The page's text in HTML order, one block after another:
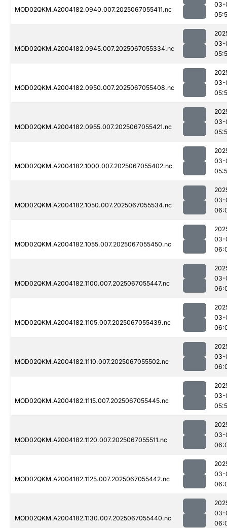
MOD02QKM.A2004182.0940.007.2025067055411.nc
03-
MOD02QKM.A2004182.0945.007.2025067055334.nc
03-
MOD02QKM.A2004182.0950.007.2025067055408.nc
03-
MOD02QKM.A2004182.0955.007.2025067055421.nc
03-
MOD02QKM.A2004182.1000.007.2025067055402.nc
03-
MOD02QKM.A2004182.1050.007.2025067055534.nc
03-
MOD02QKM.A2004182.1055.007.2025067055450.nc
03-
MOD02QKM.A2004182.1100.007.2025067055447.nc
03-
MOD02QKM.A2004182.1105.007.2025067055439.nc
03-
MOD02QKM.A2004182.1110.007.2025067055502.nc
03-
MOD02QKM.A2004182.1115.007.2025067055445.nc
03-
MOD02QKM.A2004182.1120.007.2025067055511.nc
03-
MOD02QKM.A2004182.1125.007.2025067055442.nc
03-
MOD02QKM.A2004182.1130.007.2025067055440.nc
03-